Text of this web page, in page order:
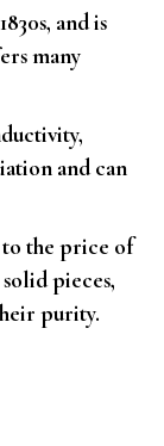
and is
many
and can
the price of
pieces,
purity.